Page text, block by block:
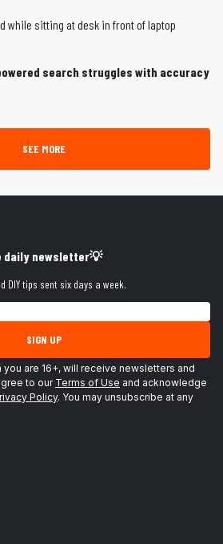
search struggles with accuracy
SEE MORE
daily newsletter💡
DIY tips sent six days a week.
SIGN UP
are 16+, will receive newsletters and
to our Terms of Use and acknowledge
Policy. You may unsubscribe at any